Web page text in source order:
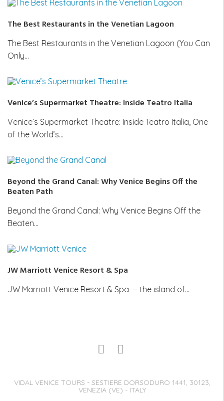
The Best Restaurants in the Venetian Lagoon
The Best Restaurants in the Venetian Lagoon (You Can
Only…
Venice’s Supermarket Theatre: Inside Teatro Italia
Venice’s Supermarket Theatre: Inside Teatro Italia, One
of the World’s…
Beyond the Grand Canal: Why Venice Begins Off the
Beaten Path
Beyond the Grand Canal: Why Venice Begins Off the
Beaten…
JW Marriott Venice Resort & Spa
JW Marriott Venice Resort & Spa — the island of…
VIDAL VENICE TOURS - SESTIERE DORSODURO 1441, 30123,
VENEZIA (VE) - ITALY